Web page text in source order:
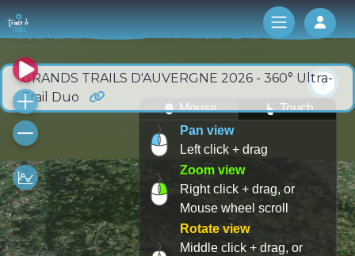
Log
GRANDS TRAILS D'AUVERGNE 2026 - 360° Ultra-
Trail Duo
Mouse
Touch
Pan view
Left click + drag
Zoom view
Right click + drag, or
Mouse wheel scroll
Rotate view
Middle click + drag, or